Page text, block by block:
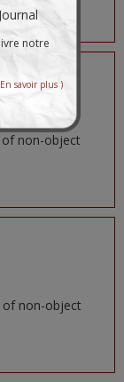
of non-object
of non-object
notre
savoir plus )